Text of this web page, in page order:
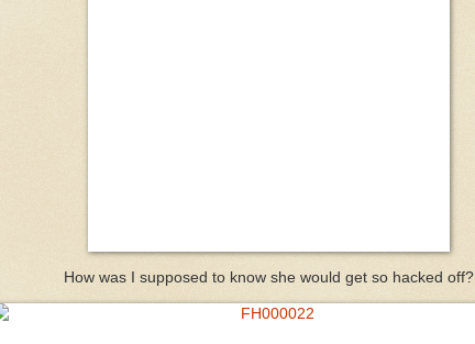
How was I supposed to know she would get so hacked off?